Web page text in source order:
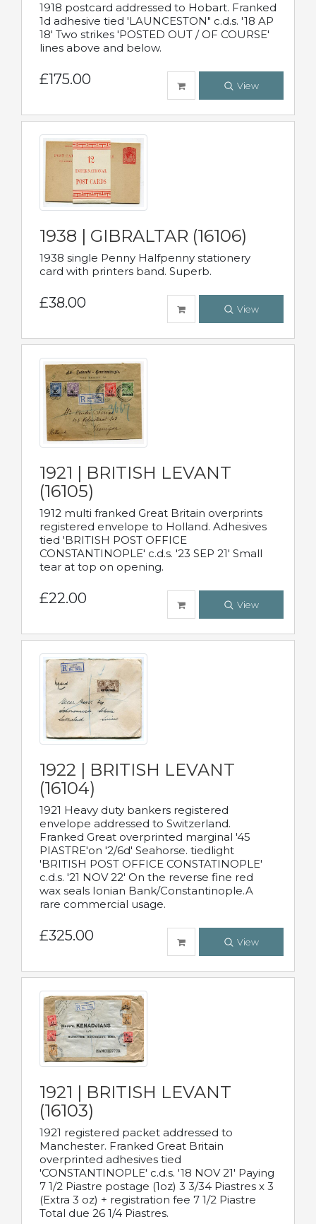
1918 postcard addressed to Hobart. Franked
1d adhesive tied 'LAUNCESTON" c.d.s. '18 AP
18' Two strikes 'POSTED OUT / OF COURSE'
lines above and below.
£175.00 View
1938 | GIBRALTAR (16106)
1938 single Penny Halfpenny stationery
card with printers band. Superb.
£38.00 View
1921 | BRITISH LEVANT
(16105)
1912 multi franked Great Britain overprints
registered envelope to Holland. Adhesives
tied 'BRITISH POST OFFICE
CONSTANTINOPLE' c.d.s. '23 SEP 21' Small
tear at top on opening.
£22.00 View
1922 | BRITISH LEVANT
(16104)
1921 Heavy duty bankers registered
envelope addressed to Switzerland.
Franked Great overprinted marginal '45
PIASTRE'on '2/6d' Seahorse. tiedlight
'BRITISH POST OFFICE CONSTATINOPLE'
c.d.s. '21 NOV 22' On the reverse fine red
wax seals Ionian Bank/Constantinople.A
rare commercial usage.
£325.00 View
1921 | BRITISH LEVANT
(16103)
1921 registered packet addressed to
Manchester. Franked Great Britain
overprinted adhesives tied
'CONSTANTINOPLE' c.d.s. '18 NOV 21' Paying
7 1/2 Piastre postage (1oz) 3 3/34 Piastres x 3
(Extra 3 oz) + registration fee 7 1/2 Piastre
Total due 26 1/4 Piastres.